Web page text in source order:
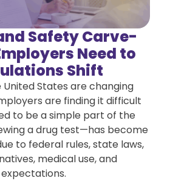
Safety Carve-
Need to
Shift
United States are changing
are finding it difficult
to be a simple part of the
a drug test—has become
to federal rules, state laws,
medical use, and